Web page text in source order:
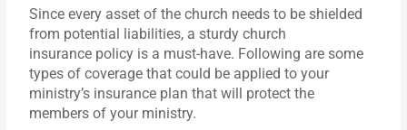
Since every asset of the church needs to be shielded
from potential liabilities, a sturdy church
insurance policy is a must-have. Following are some
types of coverage that could be applied to your
ministry’s insurance plan that will protect the
members of your ministry.